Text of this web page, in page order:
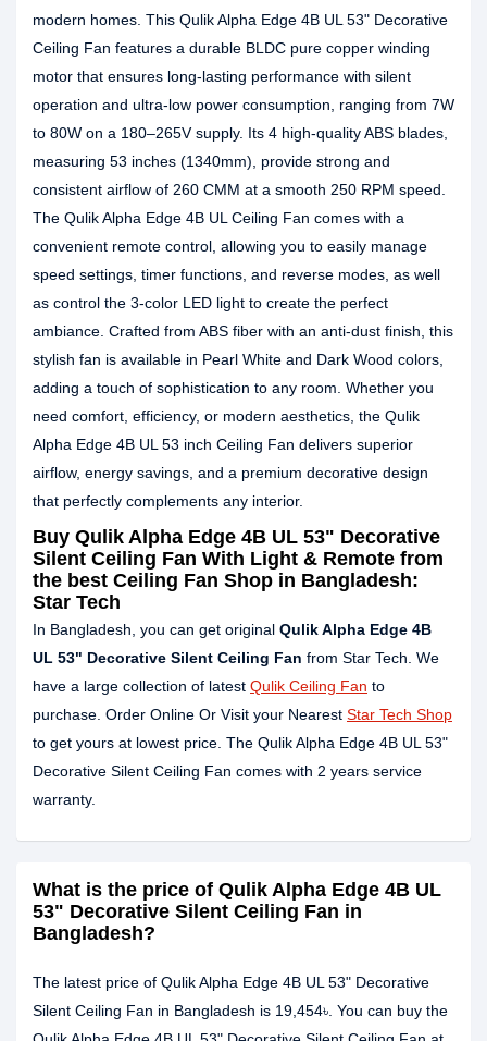
modern homes. This Qulik Alpha Edge 4B UL 53" Decorative
Ceiling Fan features a durable BLDC pure copper winding
motor that ensures long-lasting performance with silent
operation and ultra-low power consumption, ranging from 7W
to 80W on a 180–265V supply. Its 4 high-quality ABS blades,
measuring 53 inches (1340mm), provide strong and
consistent airflow of 260 CMM at a smooth 250 RPM speed.
The Qulik Alpha Edge 4B UL Ceiling Fan comes with a
convenient remote control, allowing you to easily manage
speed settings, timer functions, and reverse modes, as well
as control the 3-color LED light to create the perfect
ambiance. Crafted from ABS fiber with an anti-dust finish, this
stylish fan is available in Pearl White and Dark Wood colors,
adding a touch of sophistication to any room. Whether you
need comfort, efficiency, or modern aesthetics, the Qulik
Alpha Edge 4B UL 53 inch Ceiling Fan delivers superior
airflow, energy savings, and a premium decorative design
that perfectly complements any interior.
Buy Qulik Alpha Edge 4B UL 53" Decorative
Silent Ceiling Fan With Light & Remote from
the best Ceiling Fan Shop in Bangladesh:
Star Tech
In Bangladesh, you can get original Qulik Alpha Edge 4B
UL 53" Decorative Silent Ceiling Fan from Star Tech. We
have a large collection of latest Qulik Ceiling Fan to
purchase. Order Online Or Visit your Nearest Star Tech Shop
to get yours at lowest price. The Qulik Alpha Edge 4B UL 53"
Decorative Silent Ceiling Fan comes with 2 years service
warranty.
What is the price of Qulik Alpha Edge 4B UL
53" Decorative Silent Ceiling Fan in
Bangladesh?
The latest price of Qulik Alpha Edge 4B UL 53" Decorative
Silent Ceiling Fan in Bangladesh is 19,454৳. You can buy the